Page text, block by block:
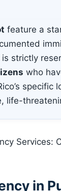
feature a
strictly
who
specific
life-
in